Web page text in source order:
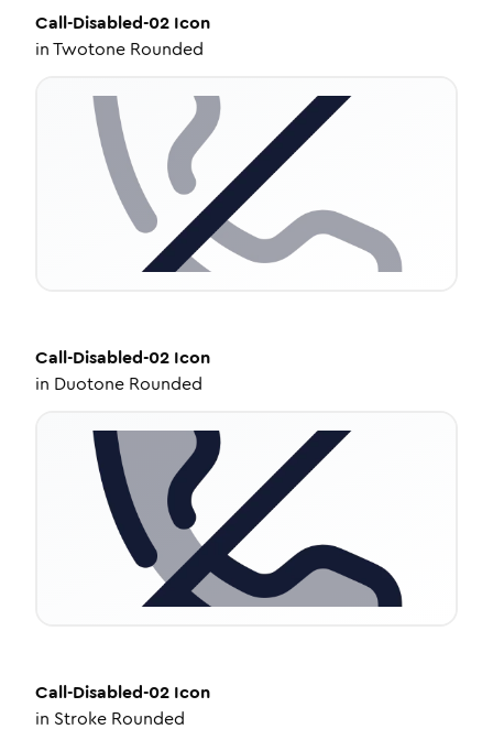
Call-Disabled-02 Icon
inTwotone Rounded
Call-Disabled-02 Icon
in Duotone Rounded
Call-Disabled-02 Icon
in Stroke Rounded